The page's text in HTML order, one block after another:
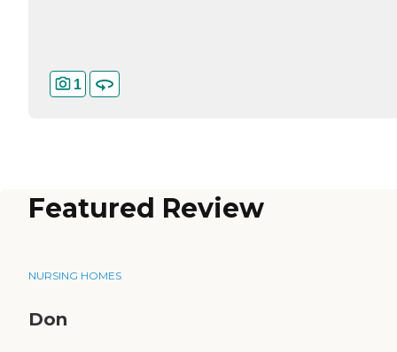
1
Featured Review
NURSING HOMES
Don